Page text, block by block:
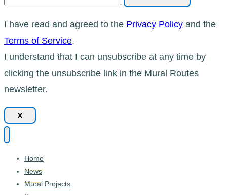
I have read and agreed to the Privacy Policy and the
Terms of Service.
I understand that I can unsubscribe at any time by
clicking the unsubscribe link in the Mural Routes
newsletter.
x
Home
News
Mural Projects